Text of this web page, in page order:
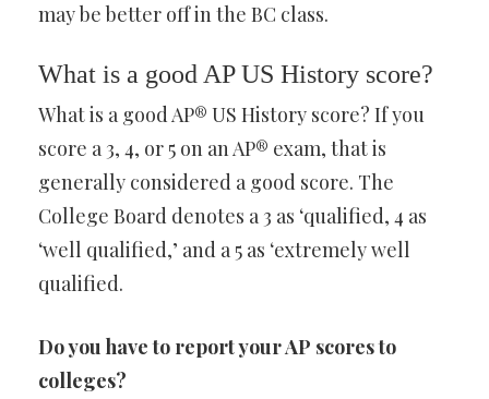
may be better off in the BC class.
What is a good AP US History score?
What is a good AP® US History score? If you
score a 3, 4, or 5 on an AP® exam, that is
generally considered a good score. The
College Board denotes a 3 as ‘qualified, 4 as
‘well qualified,’ and a 5 as ‘extremely well
qualified.
Do you have to report your AP scores to
colleges?